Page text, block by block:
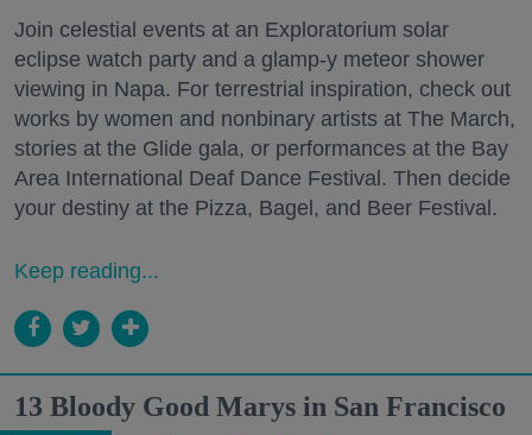
Join celestial events at an Exploratorium solar
eclipse watch party and a glamp-y meteor shower
viewing in Napa. For terrestrial inspiration, check out
works by women and nonbinary artists at The March,
stories at the Glide gala, or performances at the Bay
Area International Deaf Dance Festival. Then decide
your destiny at the Pizza, Bagel, and Beer Festival.
Keep reading...
13 Bloody Good Marys in San Francisco